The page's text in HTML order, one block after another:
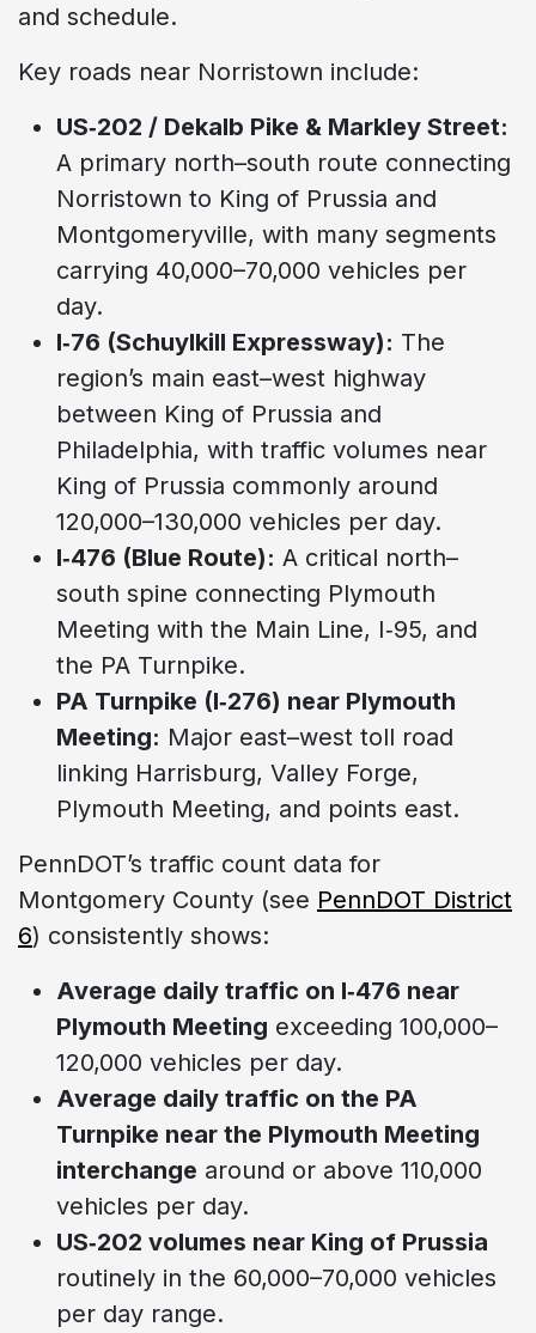
and schedule.
Key roads near Norristown include:
US‑202 / Dekalb Pike & Markley Street:
A primary north–south route connecting
Norristown to King of Prussia and
Montgomeryville, with many segments
carrying 40,000–70,000 vehicles per
day.
I‑76 (Schuylkill Expressway): The
region’s main east–west highway
between King of Prussia and
Philadelphia, with traffic volumes near
King of Prussia commonly around
120,000–130,000 vehicles per day.
I‑476 (Blue Route): A critical north–
south spine connecting Plymouth
Meeting with the Main Line, I‑95, and
the PA Turnpike.
PA Turnpike (I‑276) near Plymouth
Meeting: Major east–west toll road
linking Harrisburg, Valley Forge,
Plymouth Meeting, and points east.
PennDOT’s traffic count data for
Montgomery County (see PennDOT District
6) consistently shows:
Average daily traffic on I‑476 near
Plymouth Meeting exceeding 100,000–
120,000 vehicles per day.
Average daily traffic on the PA
Turnpike near the Plymouth Meeting
interchange around or above 110,000
vehicles per day.
US‑202 volumes near King of Prussia
routinely in the 60,000–70,000 vehicles
per day range.